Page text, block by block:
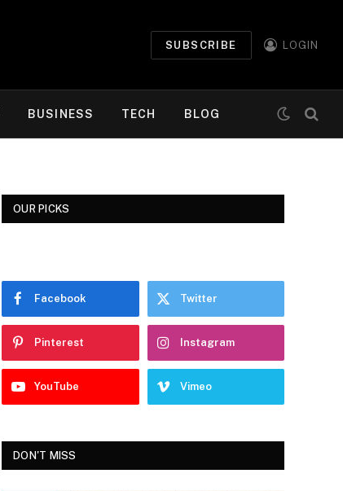
SUBSCRIBE LOGIN
BUSINESS TECH BLOG
OUR PICKS
Facebook Twitter
Pinterest Instagram
YouTube Vimeo
DON'T MISS